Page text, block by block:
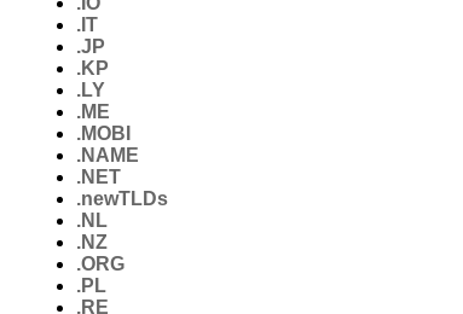
.IT
.JP
.KP
.LY
.ME
.MOBI
.NAME
.NET
.newTLDs
.NL
.NZ
.ORG
.PL
.RE